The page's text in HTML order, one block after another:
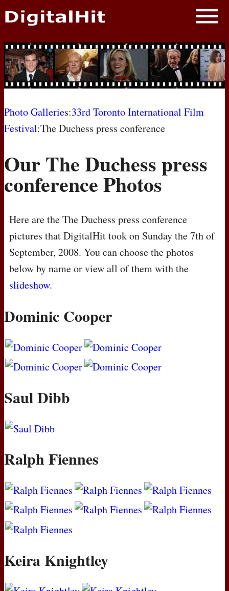
NEWS
PHOTOS
BIOS
AWARD SHOWS
MOVIES
Photo Galleries:33rd Toronto International Film
Festival:The Duchess press conference
Our The Duchess press
conference Photos
Here are the The Duchess press conference
pictures that DigitalHit took on Sunday the 7th of
September, 2008. You can choose the photos
below by name or view all of them with the
slideshow.
Dominic Cooper
Saul Dibb
Ralph Fiennes
Keira Knightley